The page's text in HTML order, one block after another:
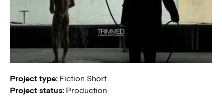
Project type: Fiction Short
Project status: Production